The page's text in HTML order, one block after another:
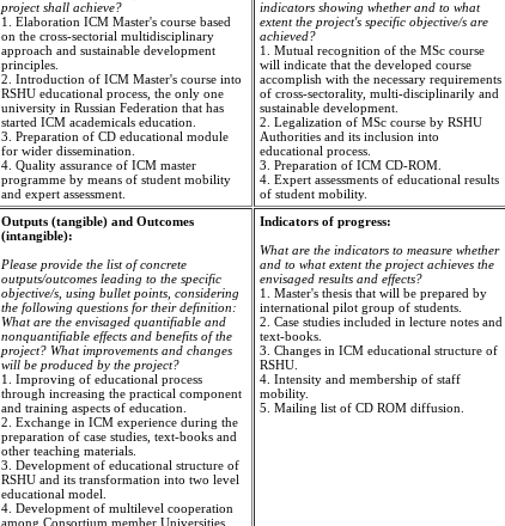
project shall achieve?
1. Elaboration ICM Master's course based
on the cross-sectorial multidisciplinary
approach and sustainable development
principles.
2. Introduction of ICM Master's course into
RSHU educational process, the only one
university in Russian Federation that has
started ICM academicals education.
3. Preparation of CD educational module
for wider dissemination.
4. Quality assurance of ICM master
programme by means of student mobility
and expert assessment.
indicators showing whether and to what
extent the project's specific objective/s are
achieved?
1. Mutual recognition of the MSc course
will indicate that the developed course
accomplish with the necessary requirements
of cross-sectorality, multi-disciplinarily and
sustainable development.
2. Legalization of MSc course by RSHU
Authorities and its inclusion into
educational process.
3. Preparation of ICM CD-ROM.
4. Expert assessments of educational results
of student mobility.
Outputs (tangible) and Outcomes
(intangible):
Please provide the list of concrete
outputs/outcomes leading to the specific
objective/s, using bullet points, considering
the following questions for their definition:
What are the envisaged quantifiable and
nonquantifiable effects and benefits of the
project? What improvements and changes
will be produced by the project?
1. Improving of educational process
through increasing the practical component
and training aspects of education.
2. Exchange in ICM experience during the
preparation of case studies, text-books and
other teaching materials.
3. Development of educational structure of
RSHU and its transformation into two level
educational model.
4. Development of multilevel cooperation
among Consortium member Universities
Indicators of progress:
What are the indicators to measure whether
and to what extent the project achieves the
envisaged results and effects?
1. Master's thesis that will be prepared by
international pilot group of students.
2. Case studies included in lecture notes and
text-books.
3. Changes in ICM educational structure of
RSHU.
4. Intensity and membership of staff
mobility.
5. Mailing list of CD ROM diffusion.